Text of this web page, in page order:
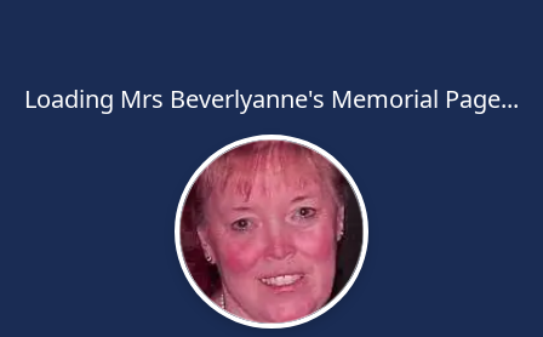
Loading Mrs Beverlyanne's Memorial Page...